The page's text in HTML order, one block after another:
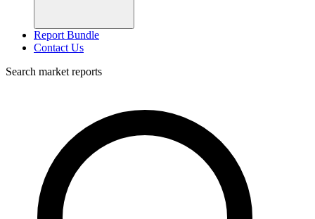
Report Bundle
Contact Us
Search market reports